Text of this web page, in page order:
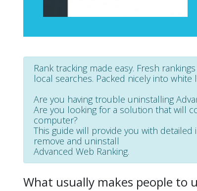
Rank tracking made easy. Fresh
local searches. Packed nicely into
Are you having trouble uninstalling
Are you looking for a solution that will
computer?
This guide will provide you with
remove and uninstall
Advanced Web Ranking.
What usually makes people to